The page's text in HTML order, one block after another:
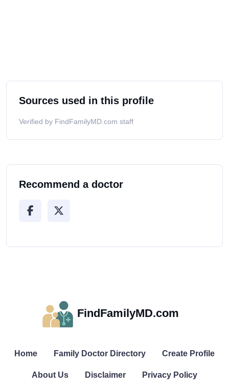
Sources used in this profile
Verified by FindFamilyMD.com staff
Recommend a doctor
FindFamilyMD.com
Home Family Doctor Directory Create Profile
About Us Disclaimer Privacy Policy